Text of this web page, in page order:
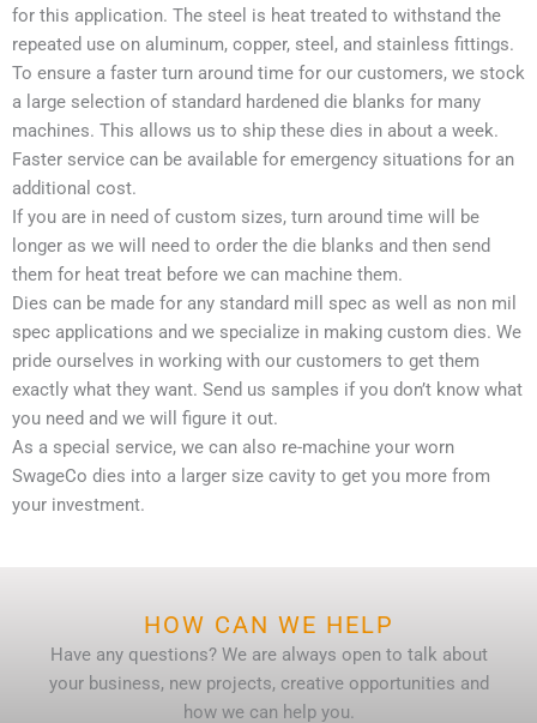
for this application. The steel is heat treated to withstand the
repeated use on aluminum, copper, steel, and stainless fittings.
To ensure a faster turn around time for our customers, we stock
a large selection of standard hardened die blanks for many
machines. This allows us to ship these dies in about a week.
Faster service can be available for emergency situations for an
additional cost.
If you are in need of custom sizes, turn around time will be
longer as we will need to order the die blanks and then send
them for heat treat before we can machine them.
Dies can be made for any standard mill spec as well as non mil
spec applications and we specialize in making custom dies. We
pride ourselves in working with our customers to get them
exactly what they want. Send us samples if you don’t know what
you need and we will figure it out.
As a special service, we can also re-machine your worn
SwageCo dies into a larger size cavity to get you more from
your investment.
HOW CAN WE HELP
Have any questions? We are always open to talk about
your business, new projects, creative opportunities and
how we can help you.